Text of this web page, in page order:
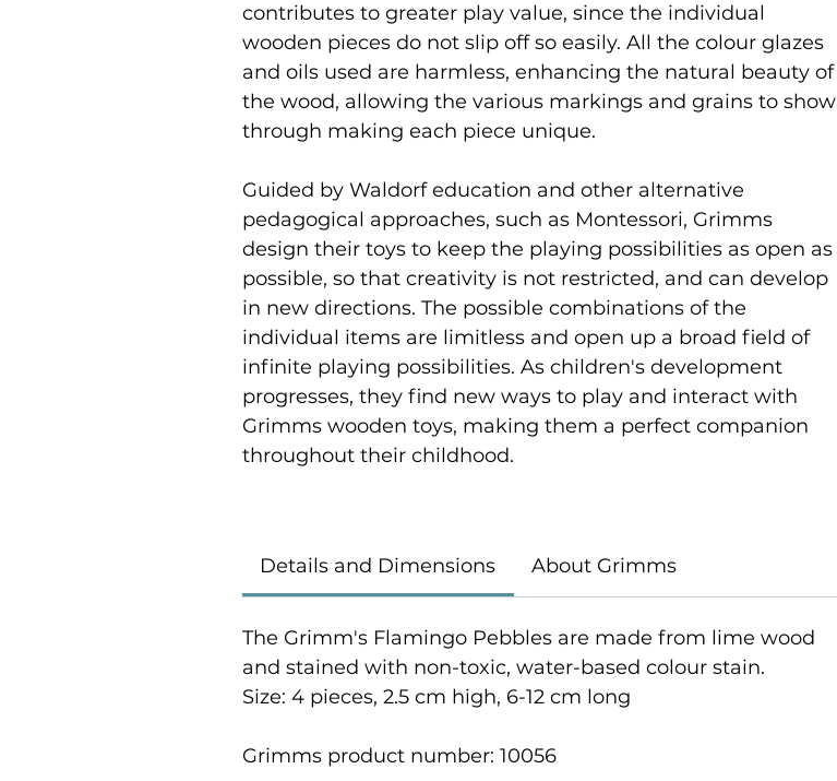
contributes to greater play value, since the individual
wooden pieces do not slip off so easily. All the colour glazes
and oils used are harmless, enhancing the natural beauty of
the wood, allowing the various markings and grains to show
through making each piece unique.
Guided by Waldorf education and other alternative
pedagogical approaches, such as Montessori, Grimms
design their toys to keep the playing possibilities as open as
possible, so that creativity is not restricted, and can develop
in new directions. The possible combinations of the
individual items are limitless and open up a broad field of
infinite playing possibilities. As children's development
progresses, they find new ways to play and interact with
Grimms wooden toys, making them a perfect companion
throughout their childhood.
Details and Dimensions About Grimms
The Grimm's Flamingo Pebbles are made from lime wood
and stained with non-toxic, water-based colour stain.
Size: 4 pieces, 2.5 cm high, 6-12 cm long
Grimms product number: 10056